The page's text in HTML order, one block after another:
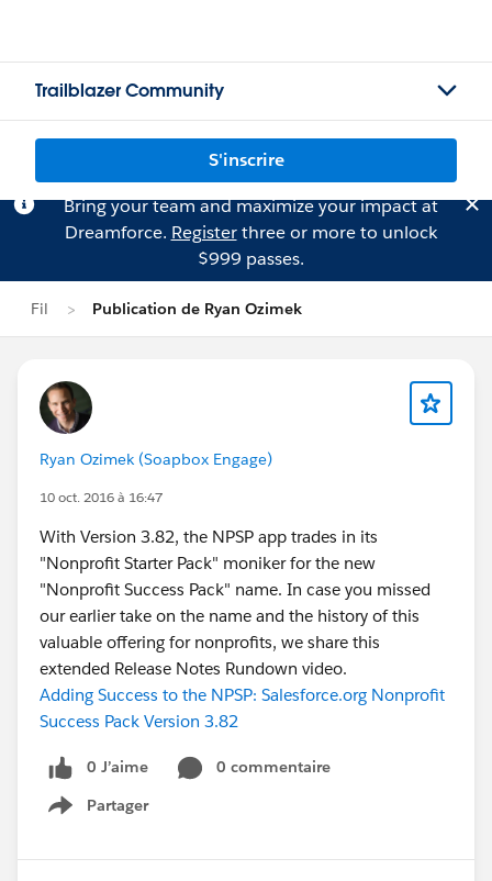
Trailblazer Community
S'inscrire
Bring your team and maximize your impact at
Dreamforce. Registerthree or more to unlock
$999 passes.
Fil Publication de Ryan Ozimek
Ryan Ozimek (Soapbox Engage)
10 oct. 2016 à 16:47
With Version 3.82, the NPSP app trades in its
"Nonprofit Starter Pack" moniker for the new
"Nonprofit Success Pack" name. In case you missed
our earlier take on the name and the history of this
valuable offering for nonprofits, we share this
extended Release Notes Rundown video.
Adding Success to the NPSP: Salesforce.org Nonprofit
Success Pack Version 3.82
0 J’aime
0 commentaire
Partager
Show menu